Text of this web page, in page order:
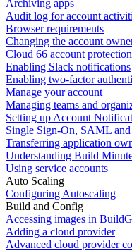
Archiving apps
Audit log for account
Browser requirements
Changing the account
Cloud 66 account protection
Enabling Slack notifications
Enabling two-factor
Manage your account
Managing teams and
Setting up Account
Single Sign-On, SAML
Transferring application
Understanding Build
Using service accounts
Auto Scaling
Configuring Autoscaling
Build and Config
Accessing images in
Adding a cloud provider
Advanced cloud provider